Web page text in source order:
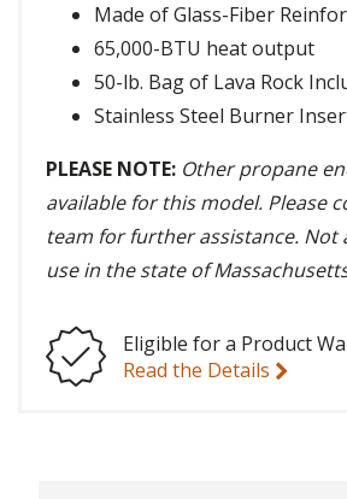
Made of Glass-Fiber
65,000-BTU heat output
50-lb. Bag of Lava Rock
Stainless Steel Burner
PLEASE NOTE: Other propane
available for this model. Please
team for further assistance. Not
use in the state of
Eligible for a Product
Read the Details